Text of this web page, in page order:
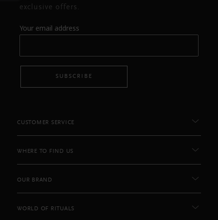
exclusive offers.
Your email address
SUBSCRIBE
CUSTOMER SERVICE
WHERE TO FIND US
OUR BRAND
WORLD OF RITUALS